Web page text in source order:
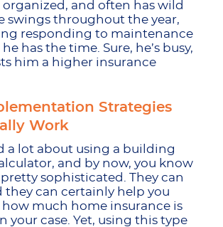
and often has wild
swings throughout the year,
responding to maintenance
has the time. Sure, he’s busy,
him a higher insurance
Strategies
Work
a lot about using a building
and by now, you know
sophisticated. They can
they can certainly help you
much home insurance is
your case. Yet, using this type